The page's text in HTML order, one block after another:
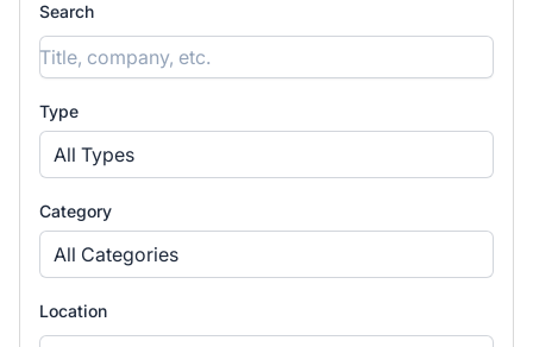
Search
Type
All Types
Category
All Categories
Location